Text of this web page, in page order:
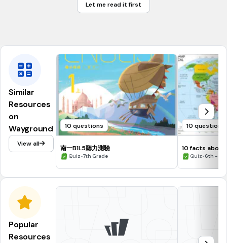
Complete sentenceLet me read it first
Similar
Resources
on
Wayground
View all
10 questions
南一B1L5聽力測驗
Quiz•7th Grade
10 questions
10 facts
continents.
Quiz•6th -
Popular
Resources